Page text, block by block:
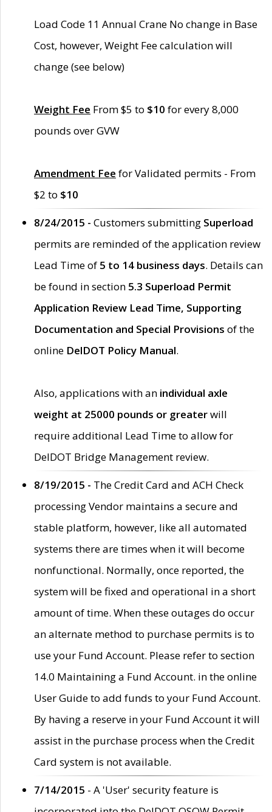
Load Code 11 Annual Crane No change in Base
Cost, however, Weight Fee calculation will
change (see below)
Weight Fee From $5 to $10 for every 8,000
pounds over GVW
Amendment Fee for Validated permits - From
$2 to $10
8/24/2015 - Customers submitting Superload
permits are reminded of the application review
Lead Time of 5 to 14 business days. Details can
be found in section 5.3 Superload Permit
Application Review Lead Time, Supporting
Documentation and Special Provisions of the
online DelDOT Policy Manual.
Also, applications with an individual axle
weight at 25000 pounds or greaterwill
require additional Lead Time to allow for
DelDOT Bridge Management review.
8/19/2015 - The Credit Card and ACH Check
processing Vendor maintains a secure and
stable platform, however, like all automated
systems there are times when it will become
nonfunctional. Normally, once reported, the
system will be fixed and operational in a short
amount of time. When these outages do occur
an alternate method to purchase permits is to
use your Fund Account. Please refer to section
14.0 Maintaining a Fund Account. in the online
User Guide to add funds to your Fund Account.
By having a reserve in your Fund Account it will
assist in the purchase process when the Credit
Card system is not available.
7/14/2015 - A 'User' security feature is